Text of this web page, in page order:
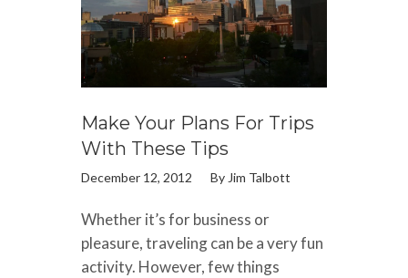
Make Your Plans For Trips
With These Tips
December 12, 2012 By Jim Talbott
Whether it’s for business or
pleasure, traveling can be a very fun
activity. However, few things